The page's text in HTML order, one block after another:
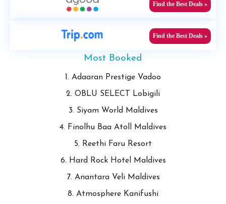
Find the Best Deals »
Find the Best Deals »
Most Booked
1. Adaaran Prestige Vadoo
2. OBLU SELECT Lobigili
3. Siyam World Maldives
4. Finolhu Baa Atoll Maldives
5. Reethi Faru Resort
6. Hard Rock Hotel Maldives
7. Anantara Veli Maldives
8. Atmosphere Kanifushi